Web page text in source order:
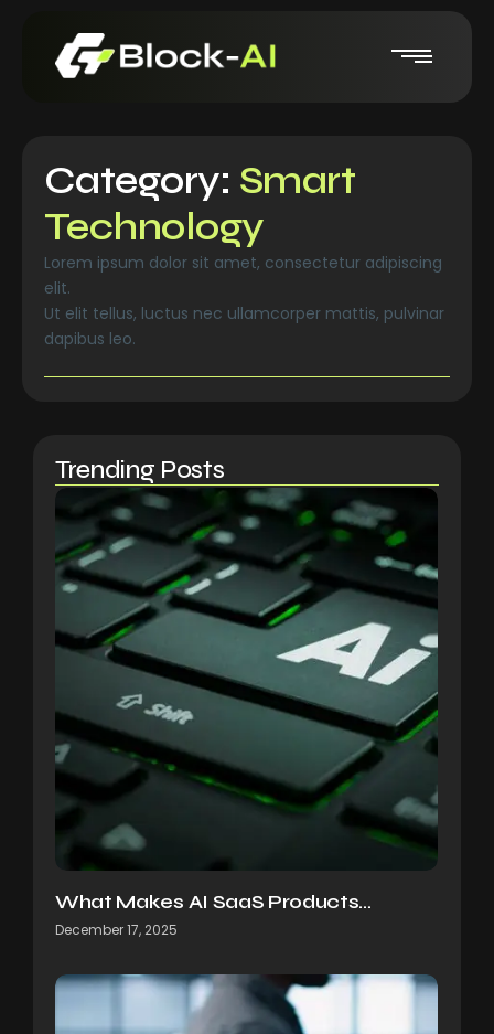
Category: Smart
Technology
Lorem ipsum dolor sit amet, consectetur adipiscing
elit.
Ut elit tellus, luctus nec ullamcorper mattis, pulvinar
dapibus leo.
Trending Posts
What Makes AI SaaS Products…
December 17, 2025